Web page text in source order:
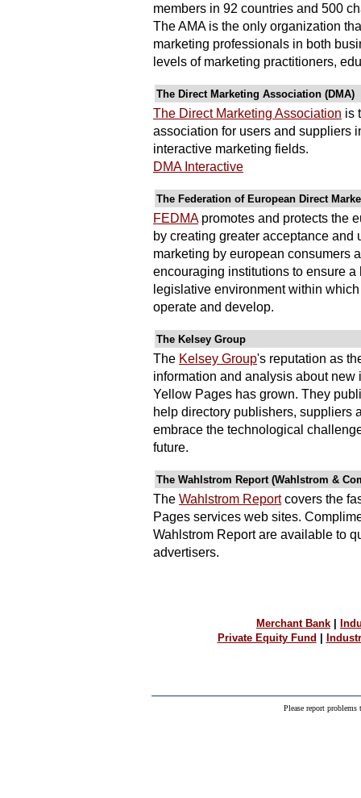
members in 92 countries and 500
The AMA is the only organization
marketing professionals in both
levels of marketing practitioners,
The Direct Marketing Association (DMA)
The Direct Marketing Association is
association for users and suppliers
interactive marketing fields.
DMA Interactive
The Federation of European Direct
FEDMApromotes and protects the
by creating greater acceptance
marketing by european consumers
encouraging institutions to ensure
legislative environment within
operate and develop.
The Kelsey Group
The Kelsey Group's reputation as
information and analysis about
Yellow Pages has grown. They
help directory publishers, suppliers
embrace the technological
future.
The Wahlstrom Report (Wahlstrom &
The Wahlstrom Reportcovers the
Pages services web sites.
Wahlstrom Report are available to
advertisers.
Merchant Bank
Private Equity Fund
Please report